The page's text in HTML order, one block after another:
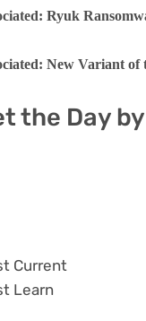
Ryuk
New Variant
the Day
Current
Learn